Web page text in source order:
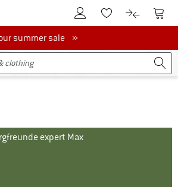
To Customer Account
To Wishlist.To product
To
summer sale
summer sale »
expert Max